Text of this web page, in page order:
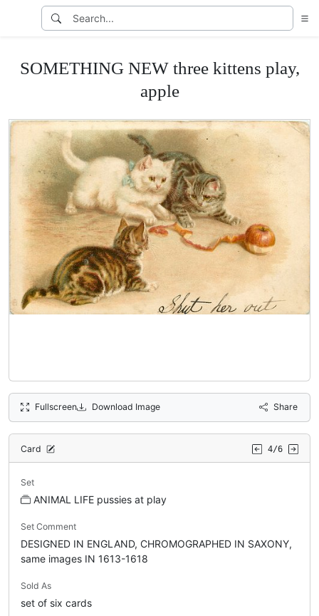
SOMETHING NEW three kittens play,
apple
Fullscreen Download Image Share
Card 4/6
Set
ANIMAL LIFE pussies at play
Set Comment
DESIGNED IN ENGLAND, CHROMOGRAPHED IN SAXONY,
same images IN 1613-1618
Sold As
set of six cards